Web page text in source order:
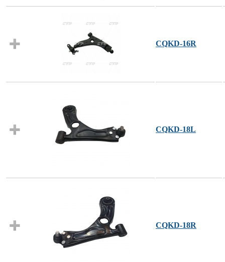
CQKD-16R
CQKD-18L
CQKD-18R